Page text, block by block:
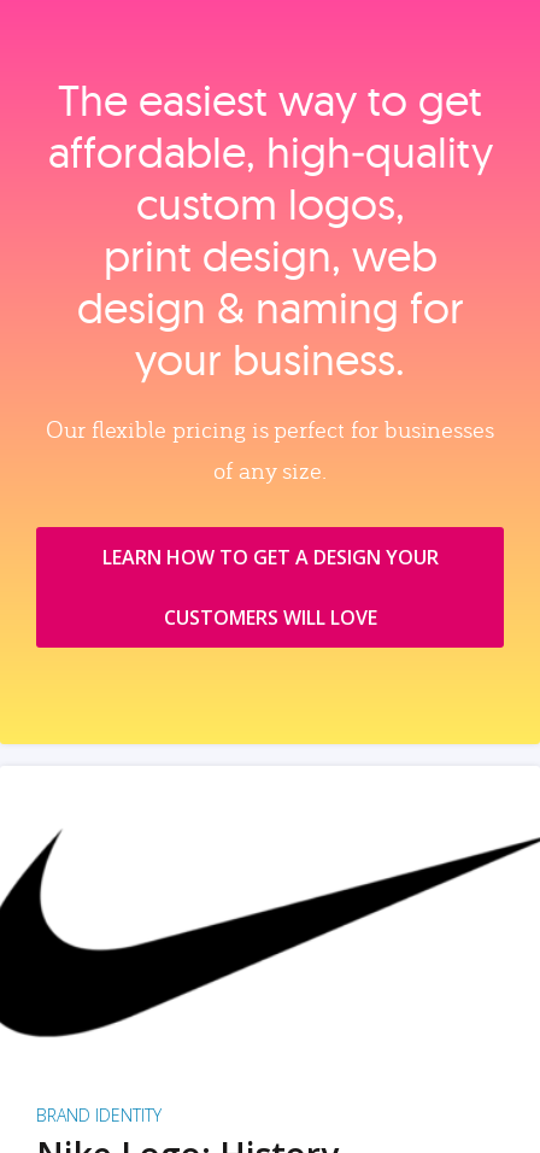
The easiest way to get
affordable, high‑quality
custom logos,
print design, web
design & naming for
your business.
Our flexible pricing is perfect for businesses
of any size.
LEARN HOW TO GET A DESIGN YOUR
CUSTOMERS WILL LOVE
BRAND IDENTITY